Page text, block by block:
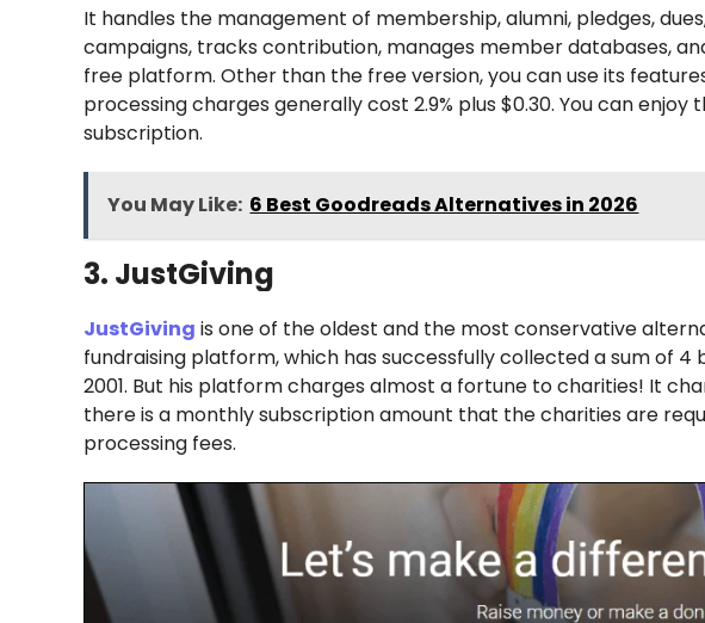
It handles the management of membership, alumni, pledges,
campaigns, tracks contribution, manages member databases,
free platform. Other than the free version, you can use its
processing charges generally cost 2.9% plus $0.30. You can
subscription.
You May Like: 6 Best Goodreads Alternatives in 2026
3. JustGiving
JustGiving is one of the oldest and the most conservative
fundraising platform, which has successfully collected a sum of 4
2001. But his platform charges almost a fortune to charities! It
there is a monthly subscription amount that the charities are
processing fees.